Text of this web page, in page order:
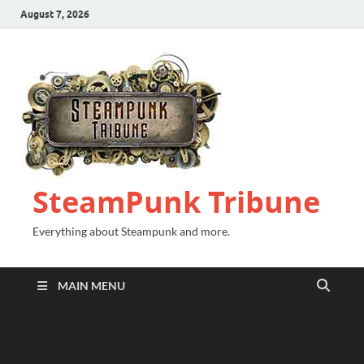
August 7, 2026
SteamPunk Tribune
Everything about Steampunk and more.
MAIN MENU